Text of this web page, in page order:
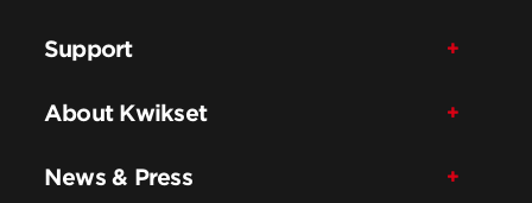
Support
About Kwikset
News & Press